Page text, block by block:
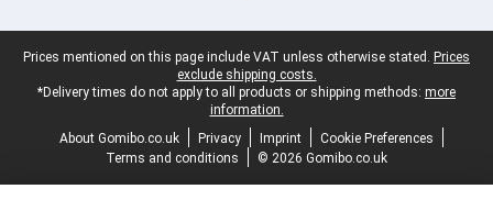
Legal footer
Prices mentioned on this page include VAT unless otherwise stated. Prices
exclude shipping costs.
*Delivery times do not apply to all products or shipping methods: more
information.
About Gomibo.co.uk
Privacy Imprint
Cookie Preferences
Terms and conditions
© 2026 Gomibo.co.uk